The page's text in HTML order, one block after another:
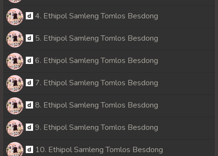
4. Ethipol Samleng Tomlos Besdong
5. Ethipol Samleng Tomlos Besdong
6. Ethipol Samleng Tomlos Besdong
7. Ethipol Samleng Tomlos Besdong
8. Ethipol Samleng Tomlos Besdong
9. Ethipol Samleng Tomlos Besdong
10. Ethipol Samleng Tomlos Besdong